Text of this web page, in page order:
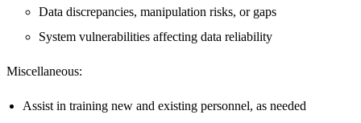
Data discrepancies, manipulation risks, or gaps
System vulnerabilities affecting data reliability
Miscellaneous:
Assist in training new and existing personnel, as needed